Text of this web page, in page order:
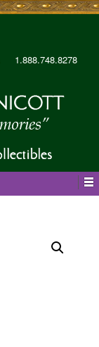
1.888.748.8278